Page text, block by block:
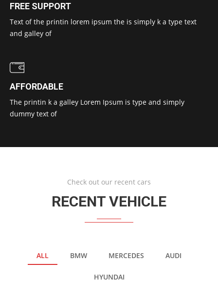
FREE SUPPORT
Text of the printin lorem ipsum the is simply k a type text
and galley of
AFFORDABLE
The printin k a galley Lorem Ipsum is type and simply
dummy text of
Check out our recent cars
RECENT VEHICLE
ALL BMW MERCEDES AUDI
HYUNDAI